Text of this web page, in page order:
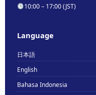
10:00 – 17:00 (JST)
Language
日本語
English
Bahasa Indonesia